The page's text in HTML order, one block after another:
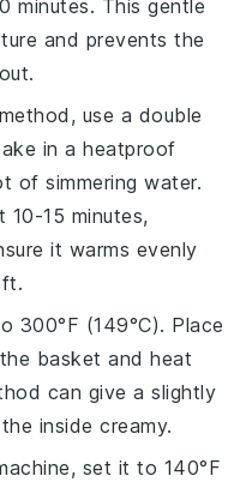
minutes. This gentle
and prevents the
use a double
in a heatproof
of simmering water.
15 minutes,
it warms evenly
300°F (149°C). Place
basket and heat
can give a slightly
inside creamy.
set it to 140°F